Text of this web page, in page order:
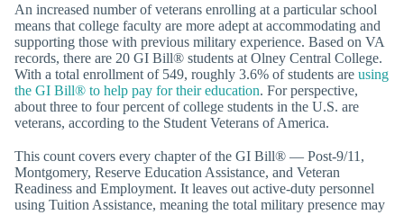
An increased number of veterans enrolling at a particular school
means that college faculty are more adept at accommodating and
supporting those with previous military experience. Based on VA
records, there are 20 GI Bill® students at Olney Central College.
With a total enrollment of 549, roughly 3.6% of students are using
the GI Bill® to help pay for their education. For perspective,
about three to four percent of college students in the U.S. are
veterans, according to the Student Veterans of America.
This count covers every chapter of the GI Bill® — Post-9/11,
Montgomery, Reserve Education Assistance, and Veteran
Readiness and Employment. It leaves out active-duty personnel
using Tuition Assistance, meaning the total military presence may